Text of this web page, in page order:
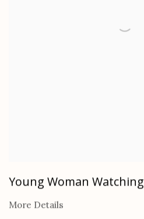
Young Woman Watching
More Details